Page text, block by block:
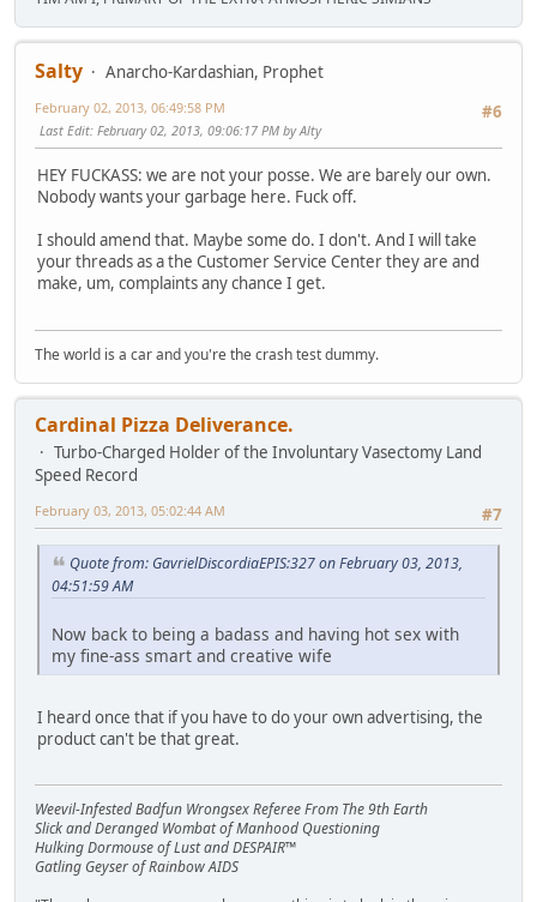
Salty
Anarcho-Kardashian, Prophet
#6
February 02, 2013, 06:49:58 PM
Last Edit: February 02, 2013, 09:06:17 PM by Alty
HEY FUCKASS: we are not your posse. We are barely our own.
Nobody wants your garbage here. Fuck off.
I should amend that. Maybe some do. I don't. And I will take
your threads as a the Customer Service Center they are and
make, um, complaints any chance I get.
The world is a car and you're the crash test dummy.
Cardinal Pizza Deliverance.
Turbo-Charged Holder of the Involuntary Vasectomy Land
Speed Record
#7
February 03, 2013, 05:02:44 AM
Quote from: GavrielDiscordiaEPIS:327 on February 03, 2013,
04:51:59 AM
Now back to being a badass and having hot sex with
my fine-ass smart and creative wife
I heard once that if you have to do your own advertising, the
product can't be that great.
Weevil-Infested Badfun Wrongsex Referee From The 9th Earth
Slick and Deranged Wombat of Manhood Questioning
Hulking Dormouse of Lust and DESPAIR™
Gatling Geyser of Rainbow AIDS